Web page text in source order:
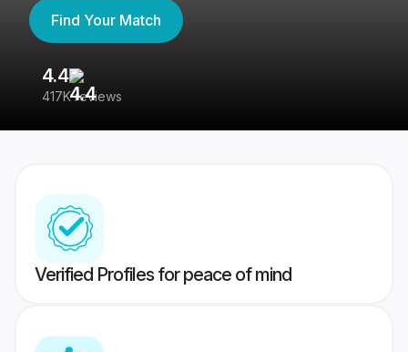
Find Your Match
4.4
417K reviews
Verified Profiles for peace of mind